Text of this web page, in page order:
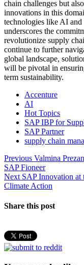
chain challenges but
innovations in this
technologies like AI and
underscores the
revolutionize supply
continue to further
global landscape,
will be pivotal in
term sustainability.
Accenture
AI
Hot Topics
SAP IBP for
SAP Partner
supply chain
Post
navigation
Previous Previous
post:
Valmina
SAP Fioneer
Next Next
post:
SAP Innovation at
Climate Action
Share this post